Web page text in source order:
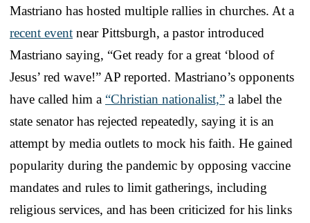
Mastriano has hosted multiple rallies in churches. At a
recent event near Pittsburgh, a pastor introduced
Mastriano saying, “Get ready for a great ‘blood of
Jesus’ red wave!” AP reported. Mastriano’s opponents
have called him a “Christian nationalist,” a label the
state senator has rejected repeatedly, saying it is an
attempt by media outlets to mock his faith. He gained
popularity during the pandemic by opposing vaccine
mandates and rules to limit gatherings, including
religious services, and has been criticized for his links